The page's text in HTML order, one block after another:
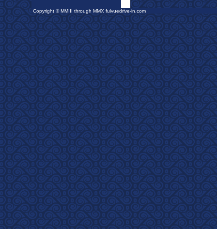
Copyright © MMIII through MMX fulvuedrive-in.com